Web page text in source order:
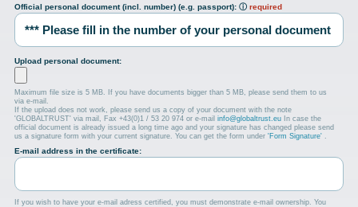
Official personal document (incl. number) (e.g. passport): ⓘ required
Upload personal document:
Maximum file size is 5 MB. If you have documents bigger than 5 MB, please send them to us
via e-mail.
If the upload does not work, please send us a copy of your document with the note
'GLOBALTRUST' via mail, Fax +43(0)1 / 53 20 974 or e-mail info@globaltrust.euIn case the
official document is already issued a long time ago and your signature has changed please send
us a signature form with your current signature. You can get the form under 'Form Signature'.
E-mail address in the certificate:
If you wish to have your e-mail adress certified, you must demonstrate e-mail ownership. You